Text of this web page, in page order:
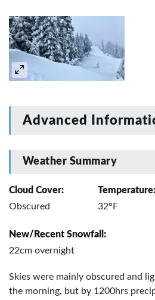
Advanced
Weather Summary
Cloud Cover:
Obscured
Temperature:
32°F
New/Recent Snowfall:
22cm overnight
Skies were mainly obscured and
the morning, but by 1200hrs